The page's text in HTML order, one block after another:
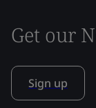
Get our
Sign up